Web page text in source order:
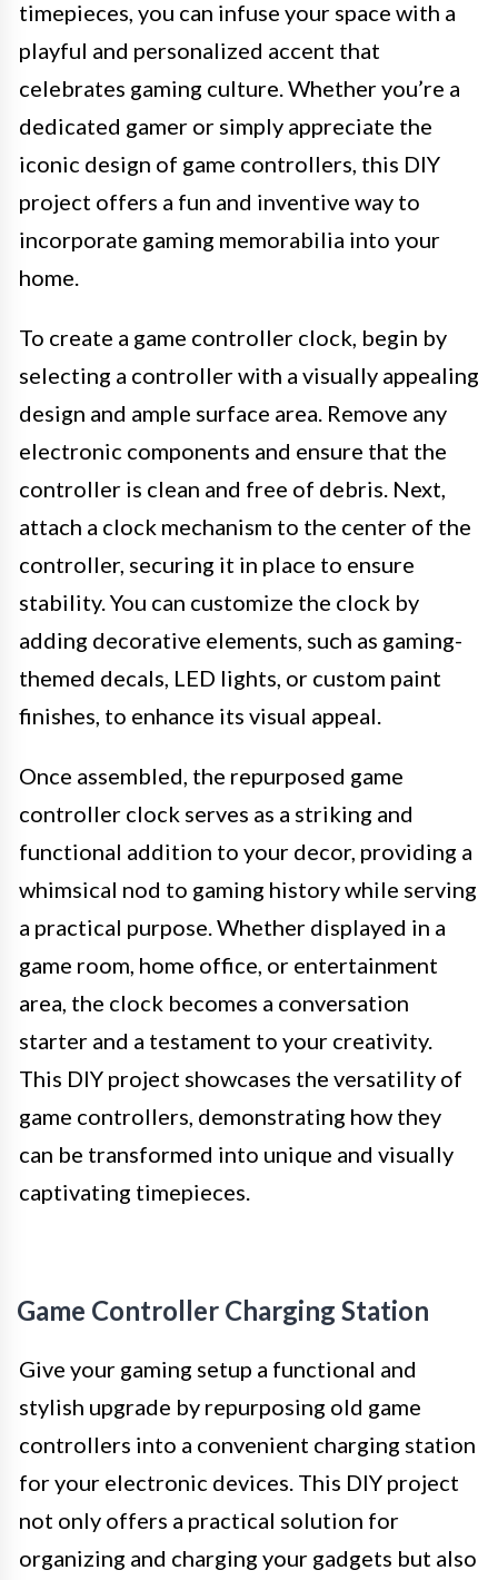
timepieces, you can infuse your space with a
playful and personalized accent that
celebrates gaming culture. Whether you’re a
dedicated gamer or simply appreciate the
iconic design of game controllers, this DIY
project offers a fun and inventive way to
incorporate gaming memorabilia into your
home.
To create a game controller clock, begin by
selecting a controller with a visually appealing
design and ample surface area. Remove any
electronic components and ensure that the
controller is clean and free of debris. Next,
attach a clock mechanism to the center of the
controller, securing it in place to ensure
stability. You can customize the clock by
adding decorative elements, such as gaming-
themed decals, LED lights, or custom paint
finishes, to enhance its visual appeal.
Once assembled, the repurposed game
controller clock serves as a striking and
functional addition to your decor, providing a
whimsical nod to gaming history while serving
a practical purpose. Whether displayed in a
game room, home office, or entertainment
area, the clock becomes a conversation
starter and a testament to your creativity.
This DIY project showcases the versatility of
game controllers, demonstrating how they
can be transformed into unique and visually
captivating timepieces.
Game Controller Charging Station
Give your gaming setup a functional and
stylish upgrade by repurposing old game
controllers into a convenient charging station
for your electronic devices. This DIY project
not only offers a practical solution for
organizing and charging your gadgets but also